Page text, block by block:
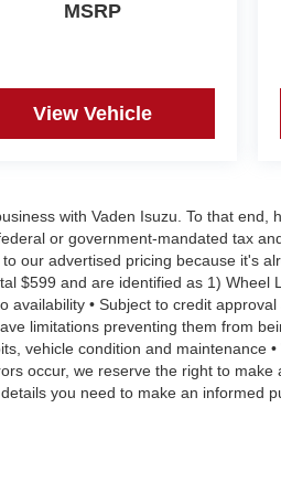
MSRP
View Vehicle
with Vaden Isuzu. To that end,
or government-mandated tax
our advertised pricing because it's
$599 and are identified as 1) Wheel
availability • Subject to credit
limitations preventing them from
vehicle condition and maintenance
occur, we reserve the right to make
you need to make an informed